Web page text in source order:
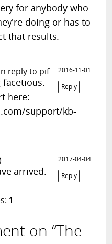
for anybody who
doing or has to
that results.
reply to pif
2016-11-01
Reply
here:
support/kb-
2017-04-04
Reply
arrived.
1
on “The